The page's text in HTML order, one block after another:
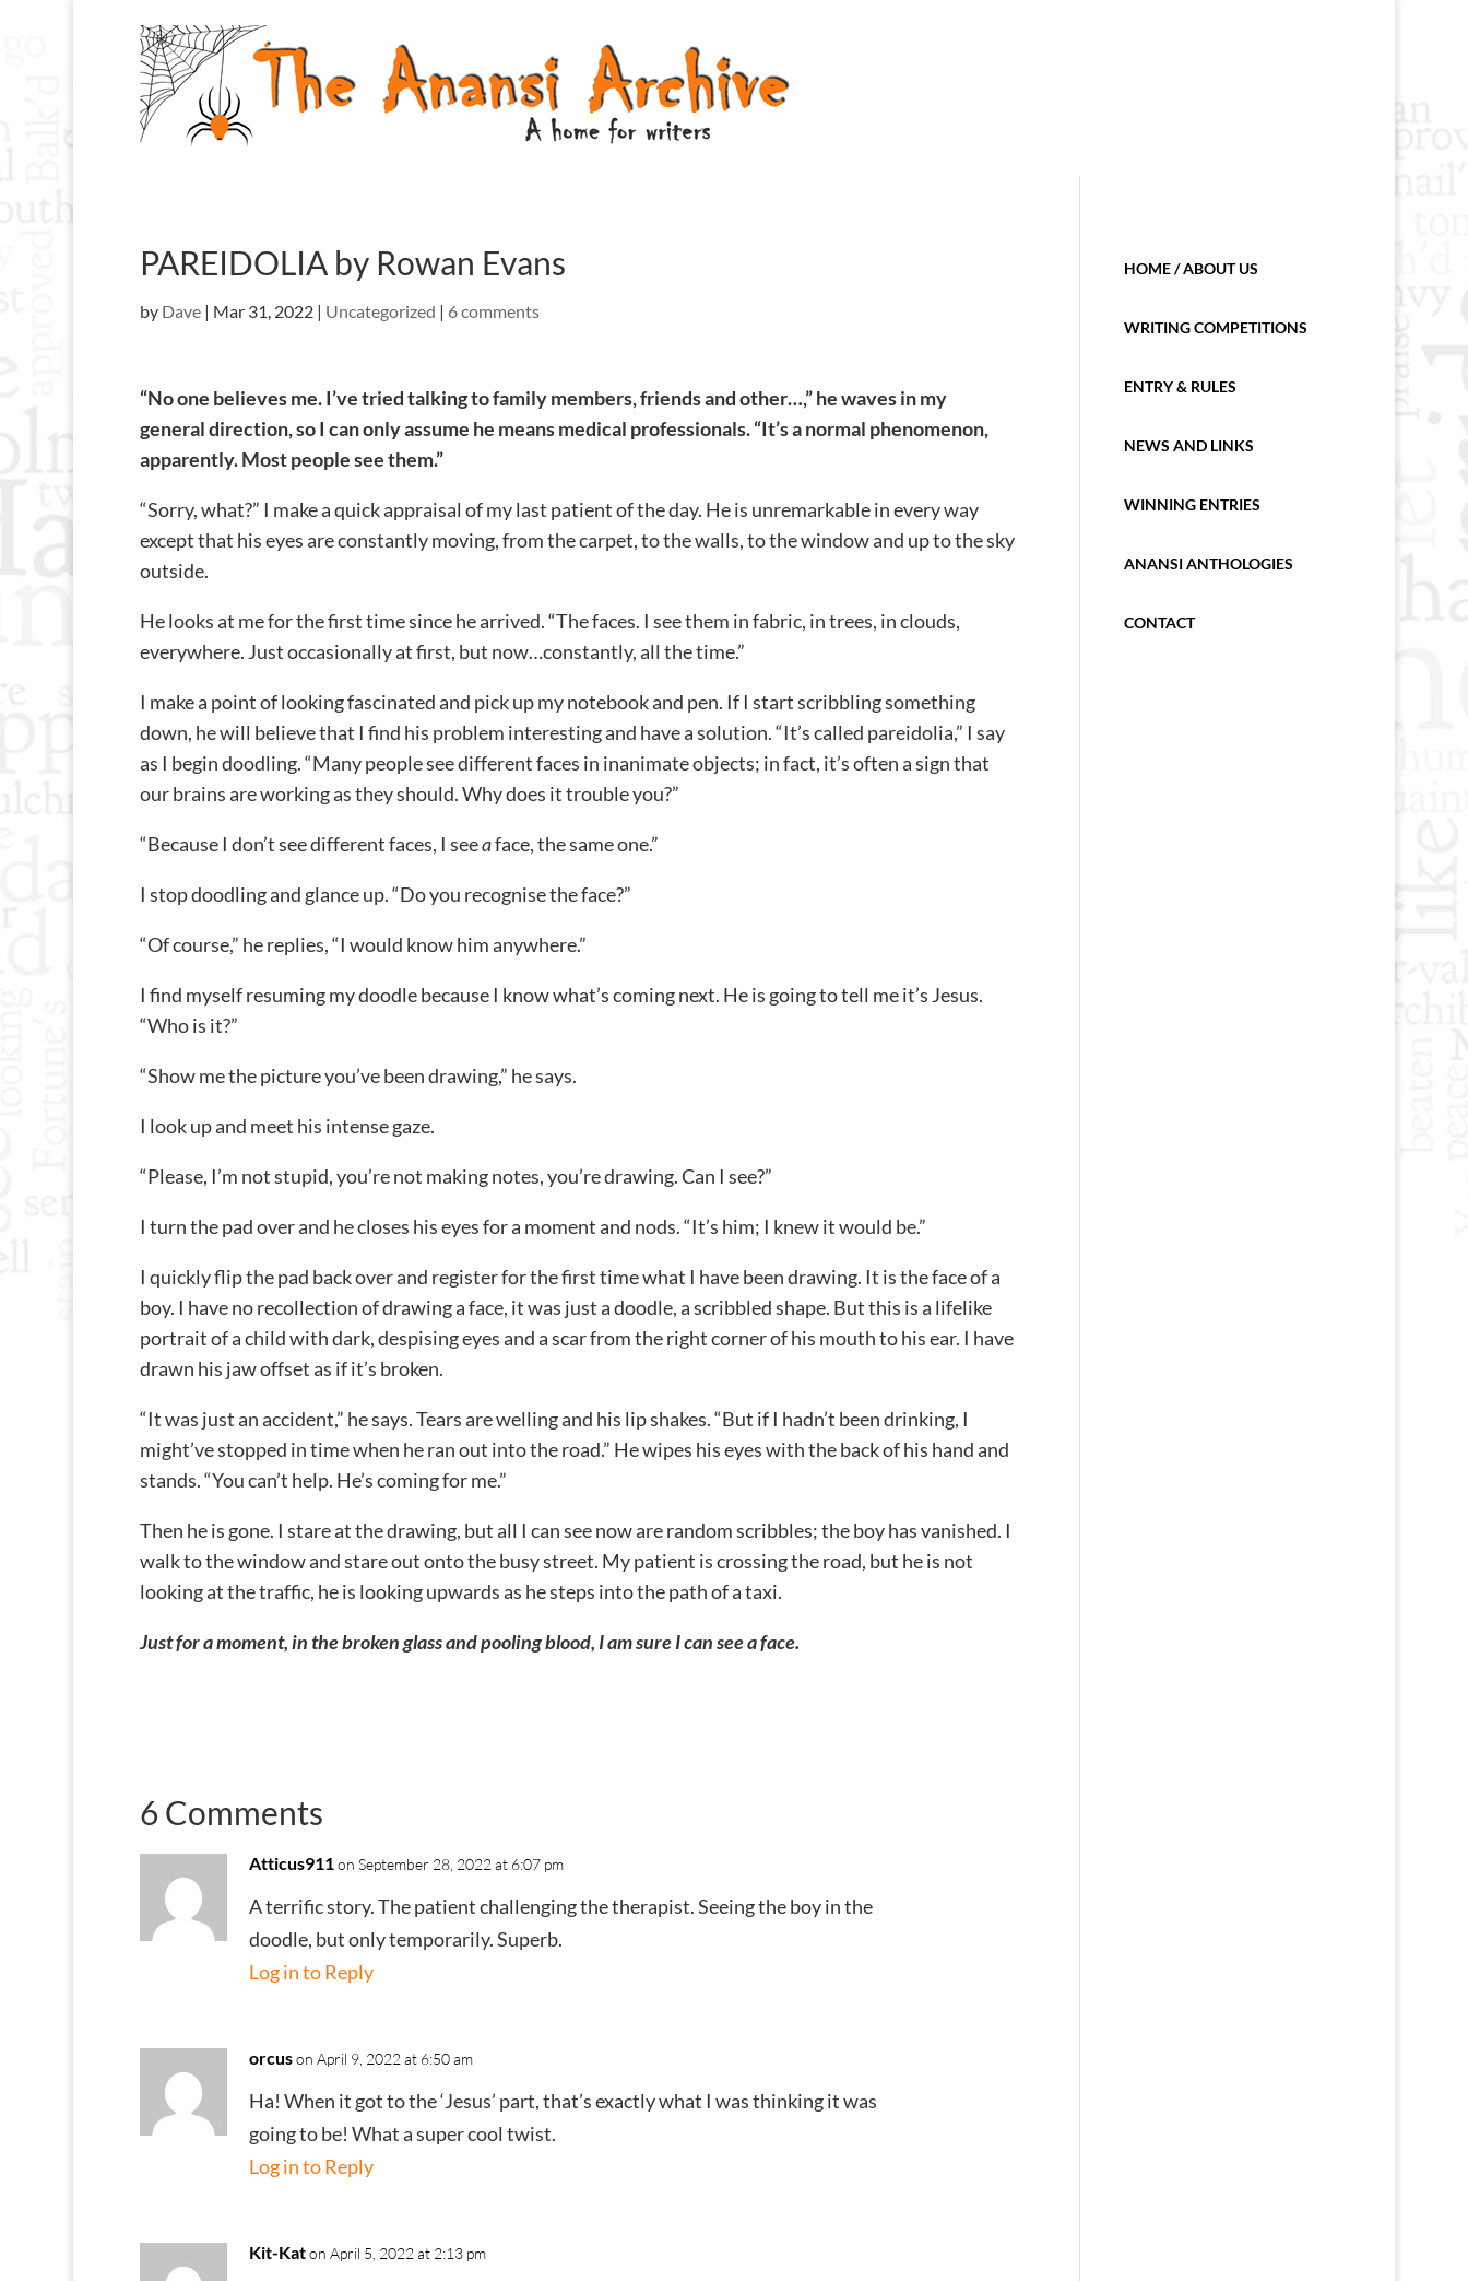
PAREIDOLIA by Rowan Evans
by Dave| Mar 31, 2022| Uncategorized | 6 comments
“No one believes me. I’ve tried talking to family members, friends and other…,” he waves in my
general direction, so I can only assume he means medical professionals. “It’s a normal phenomenon,
apparently. Most people see them.”
“Sorry, what?” I make a quick appraisal of my last patient of the day. He is unremarkable in every way
except that his eyes are constantly moving, from the carpet, to the walls, to the window and up to the sky
outside.
He looks at me for the first time since he arrived. “The faces. I see them in fabric, in trees, in clouds,
everywhere. Just occasionally at first, but now…constantly, all the time.”
I make a point of looking fascinated and pick up my notebook and pen. If I start scribbling something
down, he will believe that I find his problem interesting and have a solution. “It’s called pareidolia,” I say
as I begin doodling. “Many people see different faces in inanimate objects; in fact, it’s often a sign that
our brains are working as they should. Why does it trouble you?”
“Because I don’t see different faces, I seeaface, the same one.”
I stop doodling and glance up. “Do you recognise the face?”
“Of course,” he replies, “I would know him anywhere.”
I find myself resuming my doodle because I know what’s coming next. He is going to tell me it’s Jesus.
“Who is it?”
“Show me the picture you’ve been drawing,” he says.
I look up and meet his intense gaze.
“Please, I’m not stupid, you’re not making notes, you’re drawing. Can I see?”
I turn the pad over and he closes his eyes for a moment and nods. “It’s him; I knew it would be.”
I quickly flip the pad back over and register for the first time what I have been drawing. It is the face of a
boy. I have no recollection of drawing a face, it was just a doodle, a scribbled shape. But this is a lifelike
portrait of a child with dark, despising eyes and a scar from the right corner of his mouth to his ear. I have
drawn his jaw offset as if it’s broken.
“It was just an accident,” he says. Tears are welling and his lip shakes. “But if I hadn’t been drinking, I
might’ve stopped in time when he ran out into the road.” He wipes his eyes with the back of his hand and
stands. “You can’t help. He’s coming for me.”
Then he is gone. I stare at the drawing, but all I can see now are random scribbles; the boy has vanished. I
walk to the window and stare out onto the busy street. My patient is crossing the road, but he is not
looking at the traffic, he is looking upwards as he steps into the path of a taxi.
Just for a moment, in the broken glass and pooling blood, I am sure I can see a face.
6 Comments
Atticus911on September 28, 2022 at 6:07 pm
A terrific story. The patient challenging the therapist. Seeing the boy in the
doodle, but only temporarily. Superb.
Log in to Reply
orcuson April 9, 2022 at 6:50 am
Ha! When it got to the ‘Jesus’ part, that’s exactly what I was thinking it was
going to be! What a super cool twist.
Log in to Reply
Kit-Katon April 5, 2022 at 2:13 pm
HOME / ABOUT US
WRITING COMPETITIONS
ENTRY & RULES
NEWS AND LINKS
WINNING ENTRIES
ANANSI ANTHOLOGIES
CONTACT